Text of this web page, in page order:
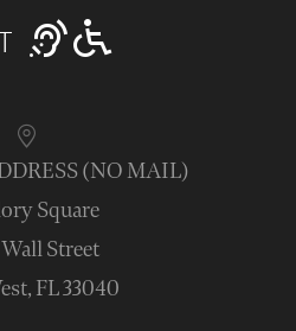
(NO MAIL)
Square
Street
FL 33040